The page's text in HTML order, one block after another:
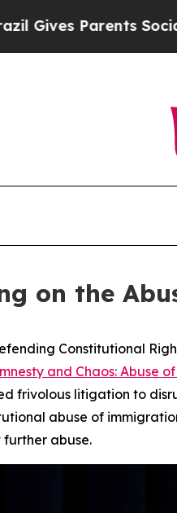
Social Media
on the
Constitutional
and Chaos: Abuse
frivolous litigation to
abuse of
further abuse.